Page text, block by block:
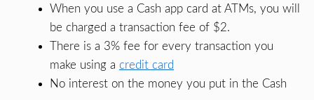
When you use a Cash app card at ATMs, you will
be charged a transaction fee of $2.
There is a 3% fee for every transaction you
make using a credit card
No interest on the money you put in the Cash